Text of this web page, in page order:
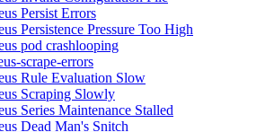
Persist Errors
Persistence Pressure Too High
pod crashlooping
scrape-errors
Rule Evaluation Slow
Scraping Slowly
Series Maintenance Stalled
Dead Man's Snitch